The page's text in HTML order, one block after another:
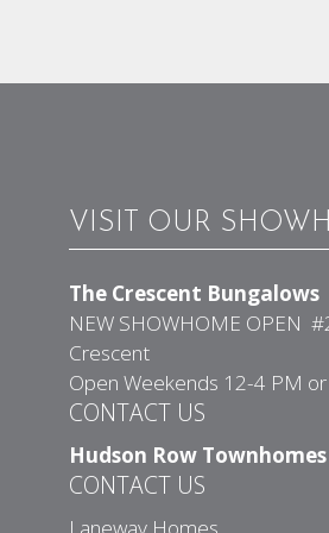
VISIT OUR
The Crescent Bungalows
NEW SHOWHOME OPEN
Crescent
Open Weekends 12-4 PM
CONTACT US
Hudson Row
CONTACT US